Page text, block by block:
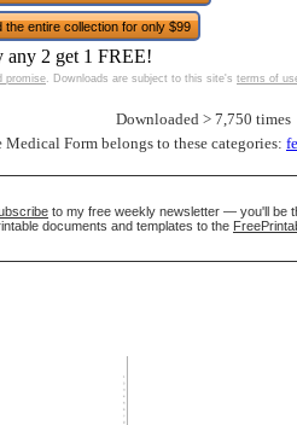
the entire collection for only $99
any 2 get 1 FREE!
promise. Downloads are subject to this site's terms of
Downloaded > 7,750 times
Medical Form belongs to these categories:
to my free weekly newsletter — you'll be
documents and templates to the